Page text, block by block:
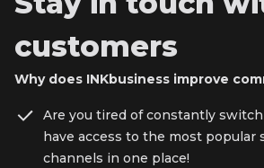
customers
Why does INKbusiness improve
Are you tired of constantly
have access to the most popular
channels in one place!